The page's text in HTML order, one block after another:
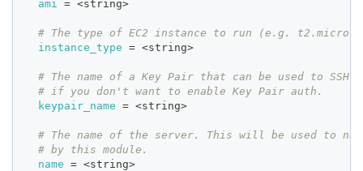
ami
= <string>
# The type of EC2 instance to run (e.g. t2.micro)
instance_type
= <string>
# The name of a Key Pair that can be used to
# if you don't want to enable Key Pair auth.
keypair_name
= <string>
# The name of the server. This will be used to
# by this module.
name
= <string>